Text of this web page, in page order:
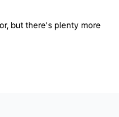
but there's plenty more